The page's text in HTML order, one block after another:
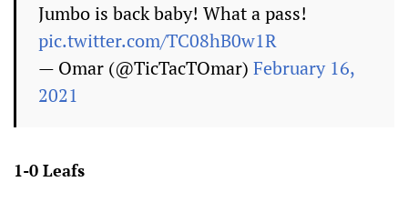
Jumbo is back baby! What a pass!
pic.twitter.com/TC08hB0w1R
— Omar (@TicTacTOmar) February 16,
2021
1-0 Leafs